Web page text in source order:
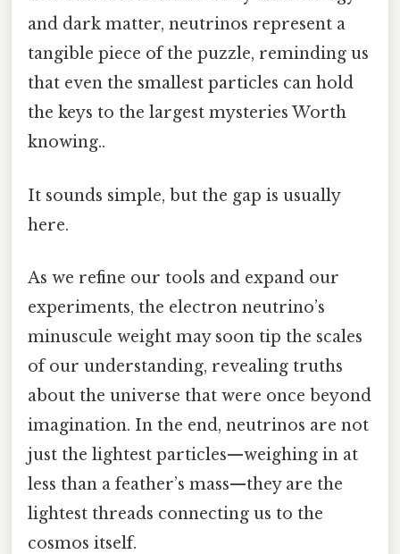
and dark matter, neutrinos represent a
tangible piece of the puzzle, reminding us
that even the smallest particles can hold
the keys to the largest mysteries Worth
knowing..
It sounds simple, but the gap is usually
here.
As we refine our tools and expand our
experiments, the electron neutrino’s
minuscule weight may soon tip the scales
of our understanding, revealing truths
about the universe that were once beyond
imagination. In the end, neutrinos are not
just the lightest particles—weighing in at
less than a feather’s mass—they are the
lightest threads connecting us to the
cosmos itself.